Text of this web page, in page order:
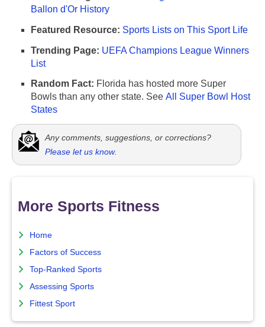
Ballon d'Or History
Featured Resource: Sports Lists on This Sport Life
Trending Page: UEFA Champions League Winners
List
Random Fact: Florida has hosted more Super
Bowls than any other state. See All Super Bowl Host
States
Any comments, suggestions, or corrections?
Please let us know.
More Sports Fitness
Home
Factors of Success
Top-Ranked Sports
Assessing Sports
Fittest Sport